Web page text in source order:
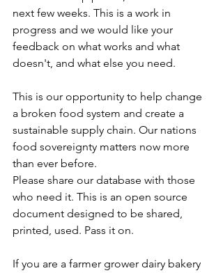
next few weeks. This is a work in
progress and we would like your
feedback on what works and what
doesn't, and what else you need.
This is our opportunity to help change
a broken food system and create a
sustainable supply chain. Our nations
food sovereignty matters now more
than ever before.
Please share our database with those
who need it. This is an open source
document designed to be shared,
printed, used. Pass it on.
If you are a farmer grower dairy bakery